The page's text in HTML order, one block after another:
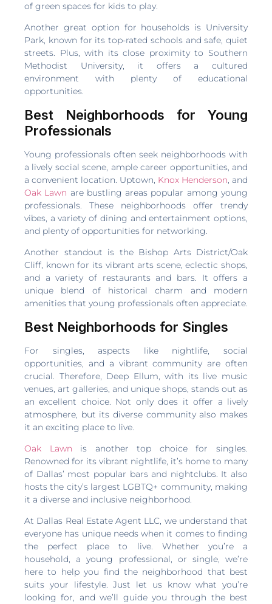
of green spaces for kids to play.
Another great option for households is University
Park, known for its top-rated schools and safe, quiet
streets. Plus, with its close proximity to Southern
Methodist University, it offers a cultured
environment with plenty of educational
opportunities.
Best Neighborhoods for Young
Professionals
Young professionals often seek neighborhoods with
a lively social scene, ample career opportunities, and
a convenient location. Uptown, Knox Henderson, and
Oak Lawn are bustling areas popular among young
professionals. These neighborhoods offer trendy
vibes, a variety of dining and entertainment options,
and plenty of opportunities for networking.
Another standout is the Bishop Arts District/Oak
Cliff, known for its vibrant arts scene, eclectic shops,
and a variety of restaurants and bars. It offers a
unique blend of historical charm and modern
amenities that young professionals often appreciate.
Best Neighborhoods for Singles
For singles, aspects like nightlife, social
opportunities, and a vibrant community are often
crucial. Therefore, Deep Ellum, with its live music
venues, art galleries, and unique shops, stands out as
an excellent choice. Not only does it offer a lively
atmosphere, but its diverse community also makes
it an exciting place to live.
Oak Lawn is another top choice for singles.
Renowned for its vibrant nightlife, it’s home to many
of Dallas’ most popular bars and nightclubs. It also
hosts the city’s largest LGBTQ+ community, making
it a diverse and inclusive neighborhood.
At Dallas Real Estate Agent LLC, we understand that
everyone has unique needs when it comes to finding
the perfect place to live. Whether you’re a
household, a young professional, or single, we’re
here to help you find the neighborhood that best
suits your lifestyle. Just let us know what you’re
looking for, and we’ll guide you through the best